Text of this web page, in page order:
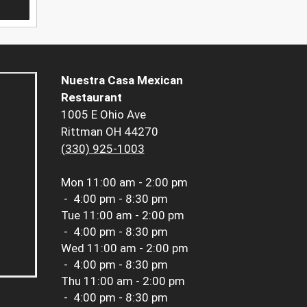
Nuestra Casa Mexican
Restaurant
1005 E Ohio Ave
Rittman OH 44270
(330) 925-1003
Mon 11:00 am - 2:00 pm
- 4:00 pm - 8:30 pm
Tue 11:00 am - 2:00 pm
- 4:00 pm - 8:30 pm
Wed 11:00 am - 2:00 pm
- 4:00 pm - 8:30 pm
Thu 11:00 am - 2:00 pm
- 4:00 pm - 8:30 pm